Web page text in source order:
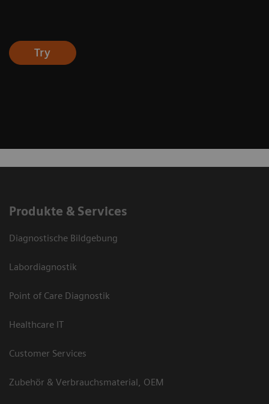
Try
Produkte & Services
Diagnostische Bildgebung
Labordiagnostik
Point of Care Diagnostik
Healthcare IT
Customer Services
Zubehör & Verbrauchsmaterial, OEM